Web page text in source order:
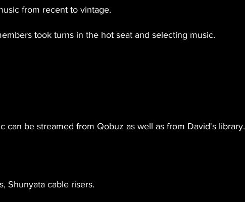
from recent to vintage.
took turns in the hot seat and selecting music.
can be streamed from Qobuz as well as from David's library.
Shunyata cable risers.